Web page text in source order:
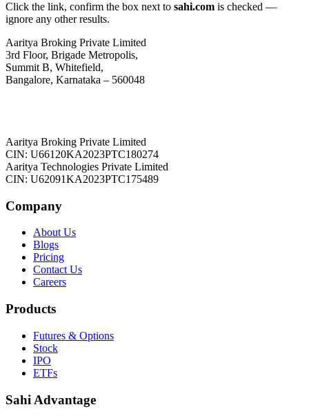
Click the link, confirm the box next to sahi.com is checked —
ignore any other results.
Aaritya Broking Private Limited
3rd Floor, Brigade Metropolis,
Summit B, Whitefield,
Bangalore, Karnataka – 560048
Aaritya Broking Private Limited
CIN: U66120KA2023PTC180274
Aaritya Technologies Private Limited
CIN: U62091KA2023PTC175489
Company
About Us
Blogs
Pricing
Contact Us
Careers
Products
Futures & Options
Stock
IPO
ETFs
Sahi Advantage